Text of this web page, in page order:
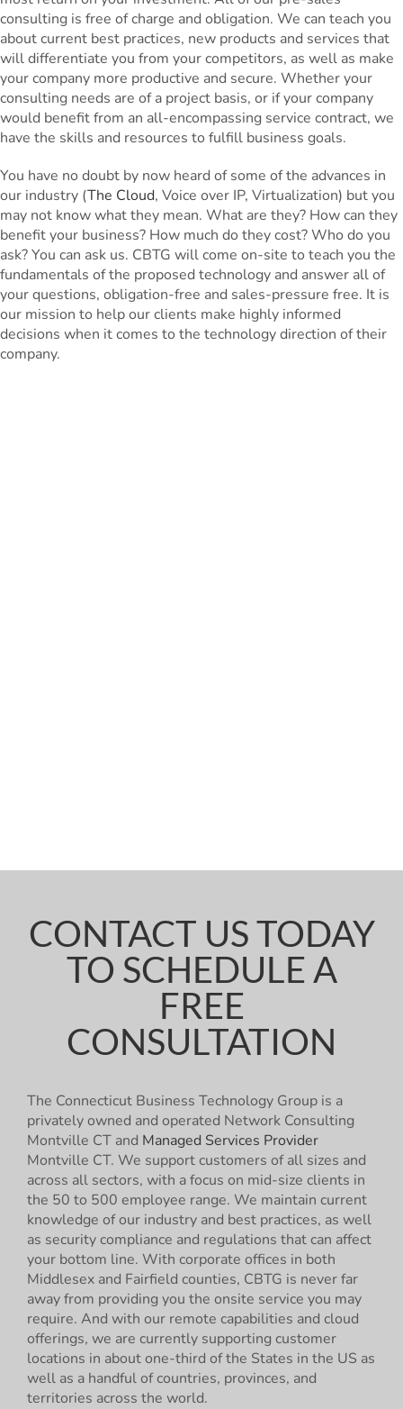
consulting is free of charge and obligation. We can teach you
about current best practices, new products and services that
will differentiate you from your competitors, as well as make
your company more productive and secure. Whether your
consulting needs are of a project basis, or if your company
would benefit from an all-encompassing service contract, we
have the skills and resources to fulfill business goals.
You have no doubt by now heard of some of the advances in
our industry (The Cloud, Voice over IP, Virtualization) but you
may not know what they mean. What are they? How can they
benefit your business? How much do they cost? Who do you
ask? You can ask us. CBTG will come on-site to teach you the
fundamentals of the proposed technology and answer all of
your questions, obligation-free and sales-pressure free. It is
our mission to help our clients make highly informed
decisions when it comes to the technology direction of their
company.
CONTACT US TODAY
TO SCHEDULE A
FREE
CONSULTATION
The Connecticut Business Technology Group is a
privately owned and operated Network Consulting
Montville CT and Managed Services Provider
Montville CT. We support customers of all sizes and
across all sectors, with a focus on mid-size clients in
the 50 to 500 employee range. We maintain current
knowledge of our industry and best practices, as well
as security compliance and regulations that can affect
your bottom line. With corporate offices in both
Middlesex and Fairfield counties, CBTG is never far
away from providing you the onsite service you may
require. And with our remote capabilities and cloud
offerings, we are currently supporting customer
locations in about one-third of the States in the US as
well as a handful of countries, provinces, and
territories across the world.